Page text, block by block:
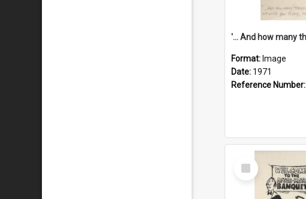
Format: Image
Date: 1971
Reference Number:
Select
Item